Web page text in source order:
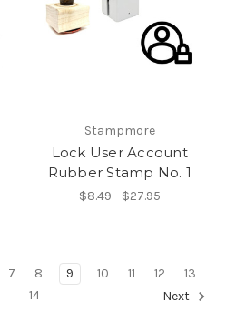
Stampmore
Lock User Account
Rubber Stamp No. 1
$8.49 - $27.95
7 8 9 10 11 12
13
14
Next